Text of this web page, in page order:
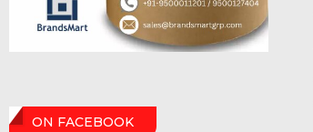
ON FACEBOOK